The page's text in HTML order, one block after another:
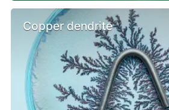
Copper dendrite